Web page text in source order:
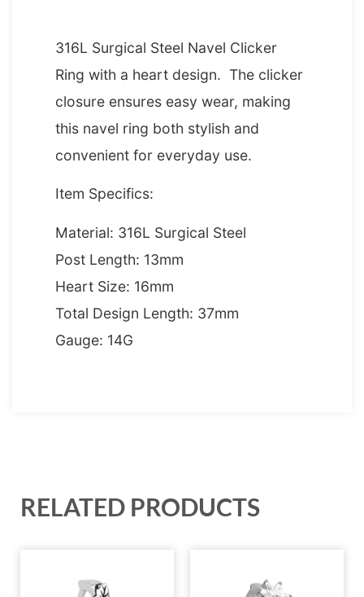
316L Surgical Steel Navel Clicker
Ring with a heart design. The clicker
closure ensures easy wear, making
this navel ring both stylish and
convenient for everyday use.
Item Specifics:
Material: 316L Surgical Steel
Post Length: 13mm
Heart Size: 16mm
Total Design Length: 37mm
Gauge: 14G
RELATED PRODUCTS